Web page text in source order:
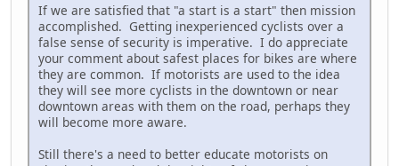
If we are satisfied that "a start is a start" then mission
accomplished. Getting inexperienced cyclists over a
false sense of security is imperative. I do appreciate
your comment about safest places for bikes are where
they are common. If motorists are used to the idea
they will see more cyclists in the downtown or near
downtown areas with them on the road, perhaps they
will become more aware.
Still there's a need to better educate motorists on